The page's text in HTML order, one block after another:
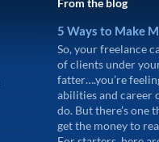
5 Ways to Make
So, your freelance
of clients under
fatter….you’re
abilities and career
do. But there’s one
get the money to